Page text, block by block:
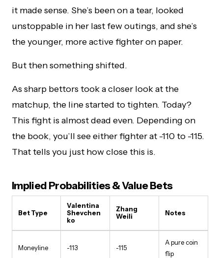
it made sense. She’s been on a tear, looked
unstoppable in her last few outings, and she’s
the younger, more active fighter on paper.
But then something shifted.
As sharp bettors took a closer look at the
matchup, the line started to tighten. Today?
This fight is almost dead even. Depending on
the book, you’ll see either fighter at -110 to -115.
That tells you just how close this is.
Implied Probabilities & Value Bets
Bet Type
Valentina
Shevchen
ko
Zhang
Weili
Notes
Moneyline -113 -115
A pure coin
flip